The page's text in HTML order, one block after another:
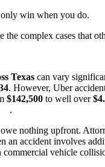
win when you do.
complex cases that
Texas can vary
. However, Uber
$142,500 to well over
.
owe nothing upfront.
accident involves
commercial vehicle